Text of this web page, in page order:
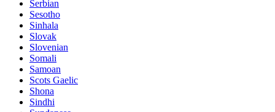
Serbian
Sesotho
Sinhala
Slovak
Slovenian
Somali
Samoan
Scots Gaelic
Shona
Sindhi